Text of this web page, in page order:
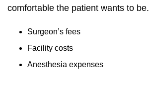
comfortable the patient wants to be.
Surgeon’s fees
Facility costs
Anesthesia expenses